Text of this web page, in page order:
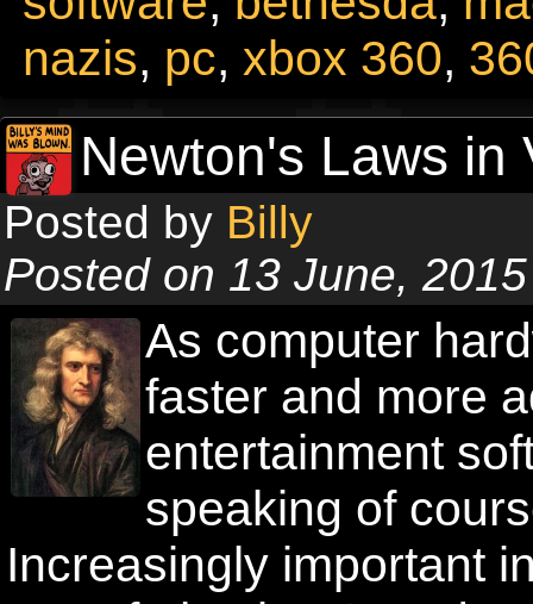
nazis, pc, xbox 360,
Newton's Laws in
Posted by Billy
Posted on 13 June,
As computer
faster and more
entertainment
speaking of
Increasingly important